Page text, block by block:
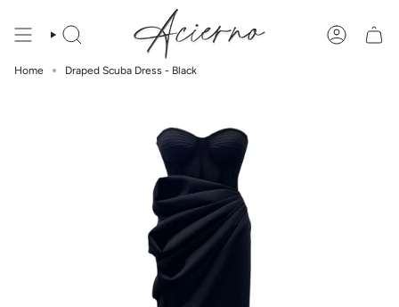
content
Home Draped Scuba Dress - Black